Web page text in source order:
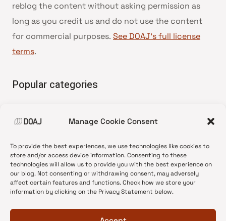
Manage Cookie Consent
To provide the best experiences, we use technologies like cookies to
store and/or access device information. Consenting to these
technologies will allow us to provide you with the best experience on
our blog. Not consenting or withdrawing consent, may adversely
affect certain features and functions. Check how we store your
information by clicking on the Privacy Statement below.
reblog the content without asking permission as
long as you credit us and do not use the content
for commercial purposes. See DOAJ’s full license
terms.
Popular categories
•News update
•Open Access
•DOAJ Ambassadors
•DOAJ Voices